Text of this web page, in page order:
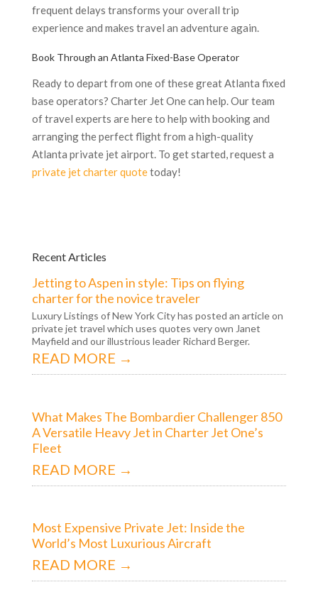
frequent delays transforms your overall trip
experience and makes travel an adventure again.
Book Through an Atlanta Fixed-Base Operator
Ready to depart from one of these great Atlanta fixed
base operators? Charter Jet One can help. Our team
of travel experts are here to help with booking and
arranging the perfect flight from a high-quality
Atlanta private jet airport. To get started, request a
private jet charter quotetoday!
Recent Articles
Jetting to Aspen in style: Tips on flying
charter for the novice traveler
Luxury Listings of New York City has posted an article on
private jet travel which uses quotes very own Janet
Mayfield and our illustrious leader Richard Berger.
READ MORE →
What Makes The Bombardier Challenger 850
A Versatile Heavy Jet in Charter Jet One’s
Fleet
READ MORE →
Most Expensive Private Jet: Inside the
World’s Most Luxurious Aircraft
READ MORE →